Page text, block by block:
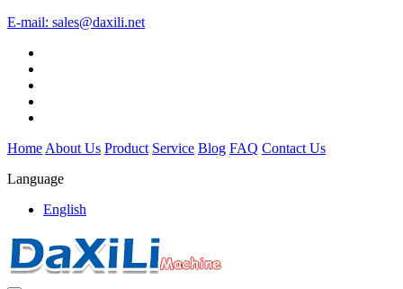
E-mail: sales@daxili.net
Home About Us Product Service Blog FAQ Contact Us
Language
English